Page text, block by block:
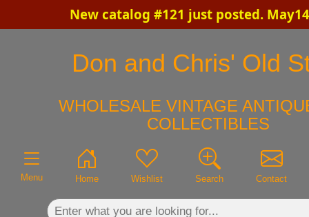
New catalog #121 just posted.
Don and Chris' Old
WHOLESALE VINTAGE
COLLECTIBLES
Menu Home Wishlist Search Contact